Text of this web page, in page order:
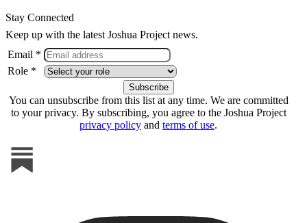
Stay Connected
Keep up with the latest Joshua Project news.
Email *
Role *
You can unsubscribe from this list at any time. We are committed
to your privacy. By subscribing, you agree to the Joshua Project
privacy policy and terms of use.